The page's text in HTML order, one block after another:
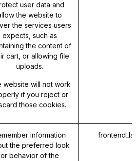
user data and
the website to
the services users
expects, such as
the content of
cart, or allowing file
uploads.
website will not work
if you reject or
those cookies.
information
the preferred look
or behavior of the